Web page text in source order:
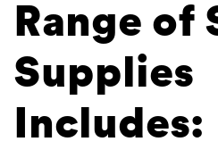
Range of
Supplies
Includes: